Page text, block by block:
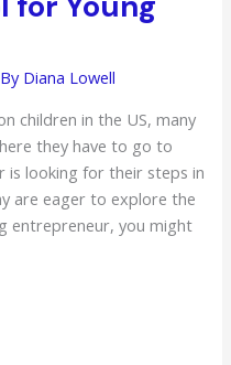
Diana Lowell
children in the US, many
they have to go to
is looking for their steps in
are eager to explore the
entrepreneur, you might